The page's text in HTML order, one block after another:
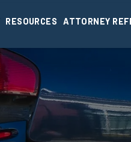
RESOURCES ATTORNEY